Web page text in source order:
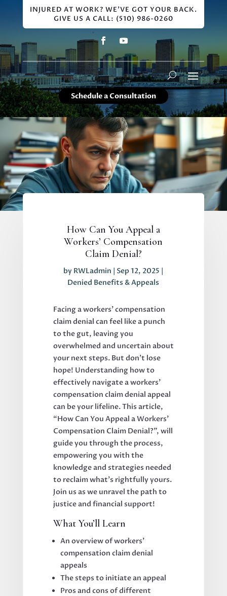
INJURED AT WORK? WE'VE GOT YOUR BACK.
GIVE US A CALL: (510) 986-0260
Schedule a Consultation
How Can You Appeal a
Workers’ Compensation
Claim Denial?
by RWLadmin | Sep 12, 2025 |
Denied Benefits & Appeals
Facing a workers’ compensation
claim denial can feel like a punch
to the gut, leaving you
overwhelmed and uncertain about
your next steps. But don’t lose
hope! Understanding how to
effectively navigate a workers’
compensation claim denial appeal
can be your lifeline. This article,
“How Can You Appeal a Workers’
Compensation Claim Denial?”, will
guide you through the process,
empowering you with the
knowledge and strategies needed
to reclaim what’s rightfully yours.
Join us as we unravel the path to
justice and financial support!
What You’ll Learn
An overview of workers’
compensation claim denial
appeals
The steps to initiate an appeal
Pros and cons of different